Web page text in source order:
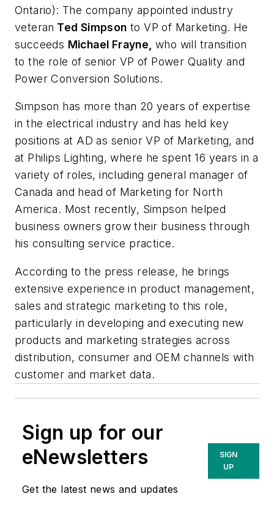
Ontario): The company appointed industry
veteran Ted Simpson to VP of Marketing. He
succeeds Michael Frayne,who will transition
to the role of senior VP of Power Quality and
Power Conversion Solutions.
Simpson has more than 20 years of expertise
in the electrical industry and has held key
positions at AD as senior VP of Marketing, and
at Philips Lighting, where he spent 16 years in a
variety of roles, including general manager of
Canada and head of Marketing for North
America. Most recently, Simpson helped
business owners grow their business through
his consulting service practice.
According to the press release, he brings
extensive experience in product management,
sales and strategic marketing to this role,
particularly in developing and executing new
products and marketing strategies across
distribution, consumer and OEM channels with
customer and market data.
Sign up for our
eNewsletters
Get the latest news and updates
SIGN
UP